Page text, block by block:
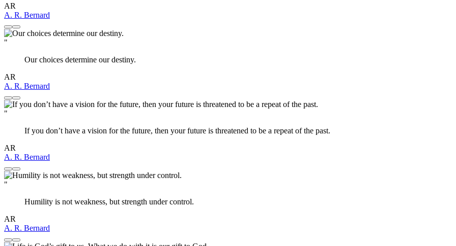
AR
A. R. Bernard
"
Our choices determine our destiny.
AR
A. R. Bernard
"
If you don’t have a vision for the future, then your future is threatened to be a repeat of the past.
AR
A. R. Bernard
"
Humility is not weakness, but strength under control.
AR
A. R. Bernard